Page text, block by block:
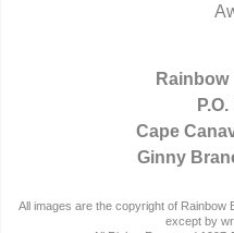
Cape
Ginny
All images are the copyright of Rainbow
except by